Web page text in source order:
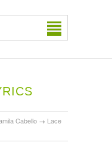
Cabello → Lace